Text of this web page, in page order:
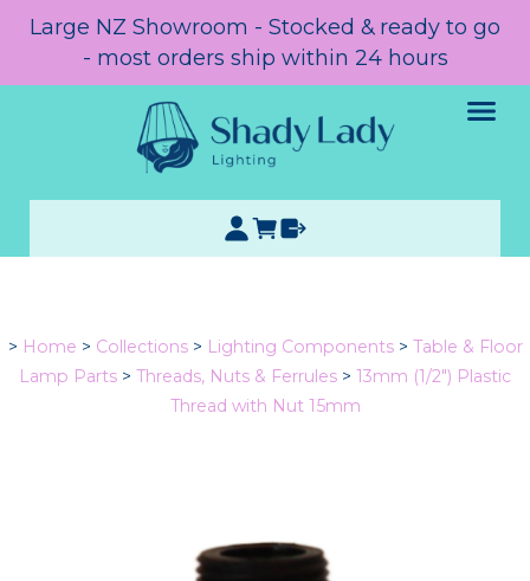
Large NZ Showroom - Stocked & ready to go
- most orders ship within 24 hours
> Home > Collections > Lighting Components > Table & Floor
Lamp Parts > Threads, Nuts & Ferrules > 13mm (1/2") Plastic
Thread with Nut 15mm